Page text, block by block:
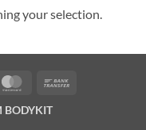
your selection.
MasterCard
BODYKIT